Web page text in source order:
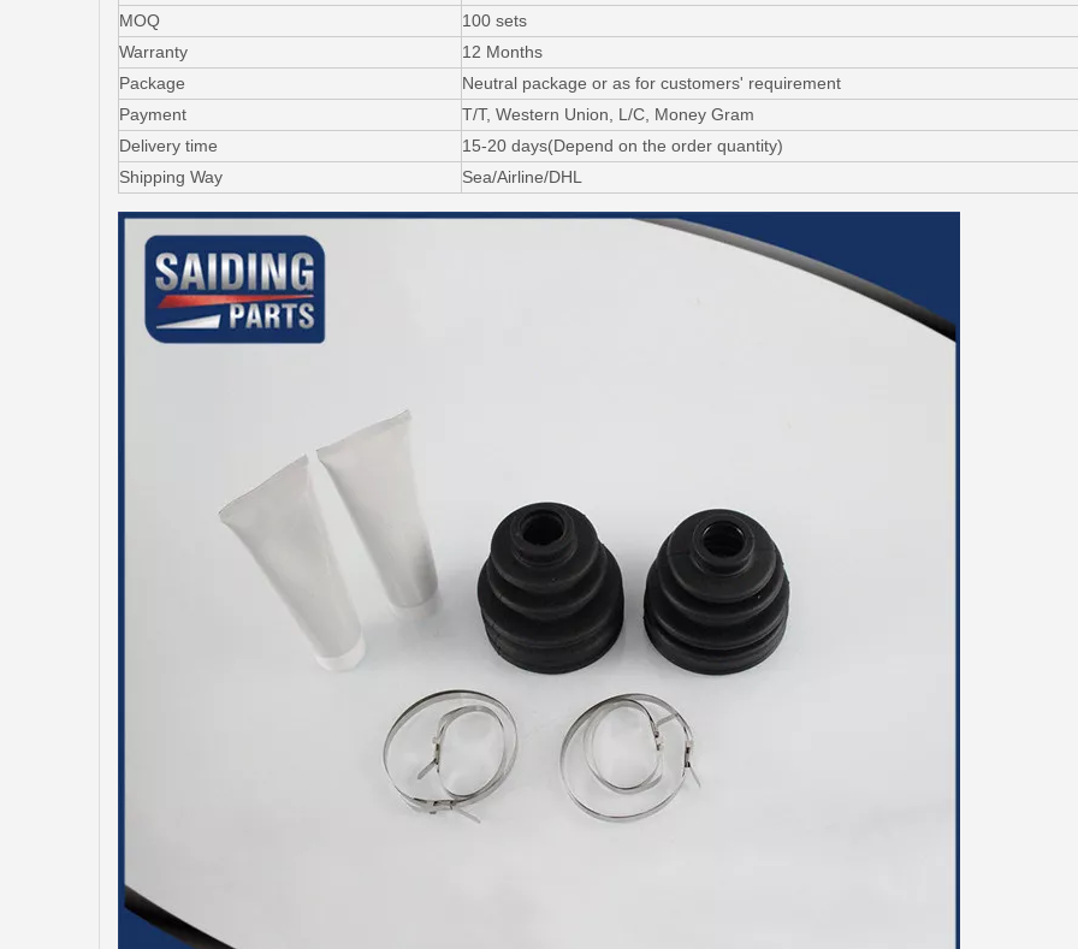
MOQ
100 sets
Warranty
12 Months
Package
Neutral package or as for customers' requirement
Payment
T/T, Western Union, L/C, Money Gram
Delivery time
15-20 days(Depend on the order quantity)
Shipping Way
Sea/Airline/DHL